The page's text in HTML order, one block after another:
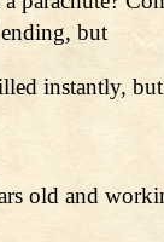
but
instantly,
old and